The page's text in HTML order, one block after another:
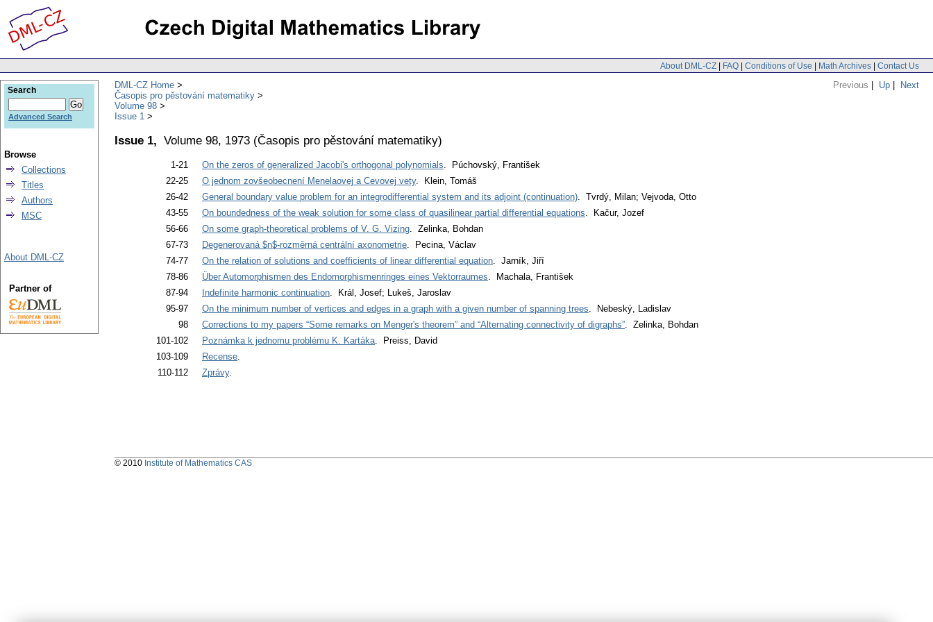
About DML-CZ | FAQ | Conditions of Use | Math Archives | Contact Us
Previous | Up | Next
DML-CZ Home
Časopis pro pěstování matematiky
Volume 98
Issue 1
Issue 1, Volume 98, 1973 (Časopis pro pěstování matematiky)
1-21 On the zeros of generalized Jacobi's orthogonal polynomials. Púchovský, František
22-25
O jednom zovšeobecnení Menelaovej a Cevovej vety. Klein, Tomáš
26-42
General boundary value problem for an integrodifferential system and its adjoint (continuation). Tvrdý, Milan; Vejvoda, Otto
43-55
On boundedness of the weak solution for some class of quasilinear partial differential equations. Kačur, Jozef
56-66
On some graph-theoretical problems of V. G. Vizing. Zelinka, Bohdan
67-73
Degenerovaná $n$-rozměrná centrální axonometrie. Pecina, Václav
74-77
On the relation of solutions and coefficients of linear differential equation. Jarník, Jiří
78-86
Über Automorphismen des Endomorphismenringes eines Vektorraumes. Machala, František
87-94
Indefinite harmonic continuation. Král, Josef; Lukeš, Jaroslav
95-97
On the minimum number of vertices and edges in a graph with a given number of spanning trees. Nebeský, Ladislav
98
Corrections to my papers “Some remarks on Menger's theorem” and “Alternating connectivity of digraphs”. Zelinka, Bohdan
101-102
Poznámka k jednomu problému K. Kartáka. Preiss, David
103-109
Recense.
110-112
Zprávy.
Search
Advanced Search
Browse
Collections
Titles
Authors
MSC
About DML-CZ
Partner of
© 2010 Institute of Mathematics CAS